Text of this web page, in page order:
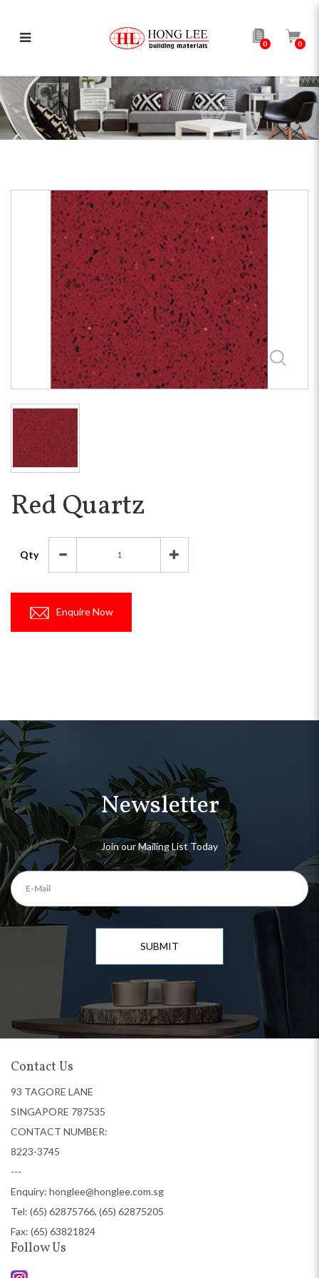
Red Quartz
0 0
Red Quartz
Qty
Enquire Now
Newsletter
Join our Mailing List Today
SUBMIT
Contact Us
93 TAGORE LANE
SINGAPORE 787535
CONTACT NUMBER:
8223-3745
---
Enquiry: honglee@honglee.com.sg
Tel: (65) 62875766, (65) 62875205
Fax: (65) 63821824
Follow Us